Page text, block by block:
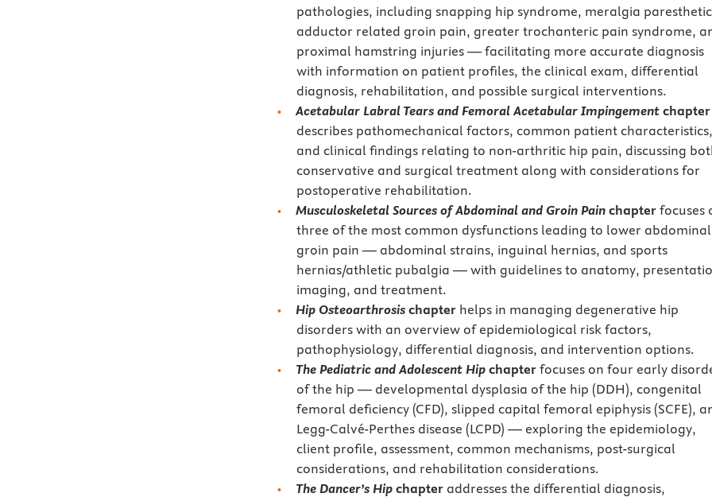
pathologies, including snapping hip syndrome, meralgia
adductor related groin pain, greater trochanteric pain syndrome,
proximal hamstring injuries — facilitating more accurate diagnosis
with information on patient profiles, the clinical exam, differential
diagnosis, rehabilitation, and possible surgical interventions.
Acetabular Labral Tears and Femoral Acetabular Impingement chapter
describes pathomechanical factors, common patient characteristics,
and clinical findings relating to non-arthritic hip pain, discussing
conservative and surgical treatment along with considerations for
postoperative rehabilitation.
Musculoskeletal Sources of Abdominal and Groin Painchapter focuses
three of the most common dysfunctions leading to lower
groin pain — abdominal strains, inguinal hernias, and sports
hernias/athletic pubalgia — with guidelines to anatomy,
imaging, and treatment.
Hip Osteoarthrosis chapter helps in managing degenerative hip
disorders with an overview of epidemiological risk factors,
pathophysiology, differential diagnosis, and intervention options.
The Pediatric and Adolescent Hip chapter focuses on four early
of the hip — developmental dysplasia of the hip (DDH), congenital
femoral deficiency (CFD), slipped capital femoral epiphysis (SCFE),
Legg-Calvé-Perthes disease (LCPD) — exploring the epidemiology,
client profile, assessment, common mechanisms, post-surgical
considerations, and rehabilitation considerations.
The Dancer’s Hip chapter addresses the differential diagnosis,